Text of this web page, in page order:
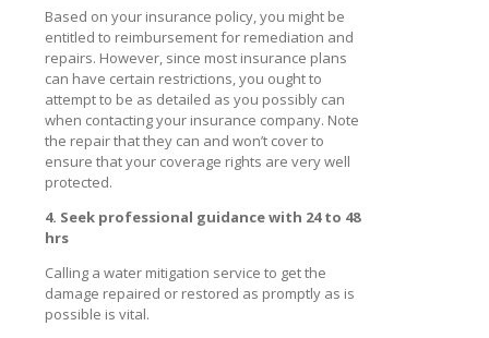
Based on your insurance policy, you might be
entitled to reimbursement for remediation and
repairs. However, since most insurance plans
can have certain restrictions, you ought to
attempt to be as detailed as you possibly can
when contacting your insurance company. Note
the repair that they can and won’t cover to
ensure that your coverage rights are very well
protected.
4. Seek professional guidance with 24 to 48
hrs
Calling a water mitigation service to get the
damage repaired or restored as promptly as is
possible is vital.